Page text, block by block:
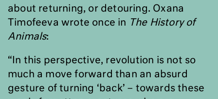
about returning, or detouring. Oxana
Timofeeva wrote once in The History of
Animals:
“In this perspective, revolution is not so
much a move forward than an absurd
gesture of turning ‘ back’ – towards these